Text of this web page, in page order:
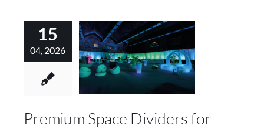
15
04, 2026
Premium Space Dividers for